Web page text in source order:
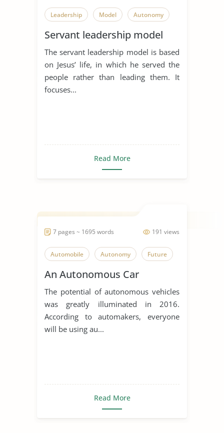
Leadership Model Autonomy
Servant leadership model
The servant leadership model is based
on Jesus’ life, in which he served the
people rather than leading them. It
focuses...
Read More
191 views
7 pages ~ 1695 words
Automobile Autonomy Future
An Autonomous Car
The potential of autonomous vehicles
was greatly illuminated in 2016.
According to automakers, everyone
will be using au...
Read More